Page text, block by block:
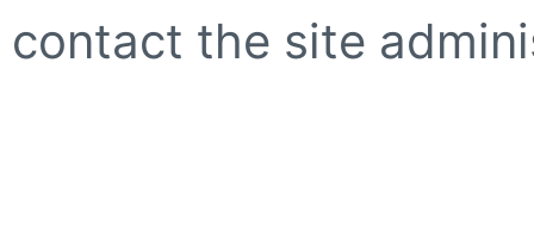
contact the site